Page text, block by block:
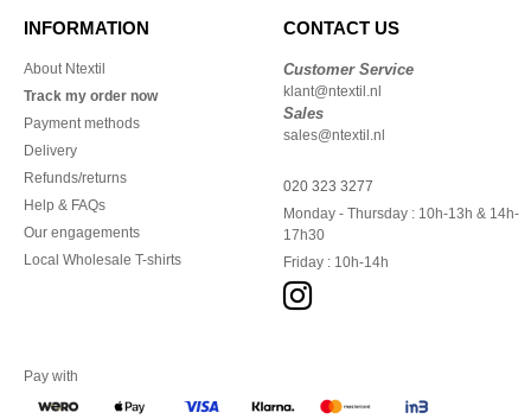
INFORMATION
About Ntextil
Track my order now
Payment methods
Delivery
Refunds/returns
Help & FAQs
Our engagements
Local Wholesale T-shirts
CONTACT US
Customer Service
klant@ntextil.nl
Sales
sales@ntextil.nl
020 323 3277
Monday - Thursday : 10h-13h & 14h-
17h30
Friday : 10h-14h
Pay with